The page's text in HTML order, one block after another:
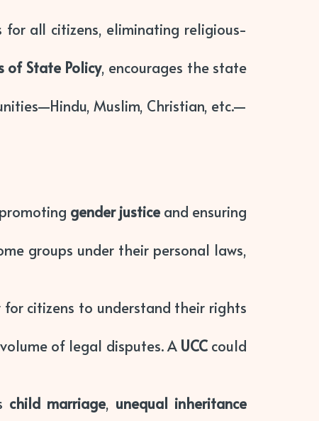
all citizens, eliminating religious-
of State Policy, encourages the state
Muslim, Christian, etc.—
gender justiceand ensuring
groups under their personal laws,
citizens to understand their rights
of legal disputes. A UCCcould
child marriage, unequal inheritance